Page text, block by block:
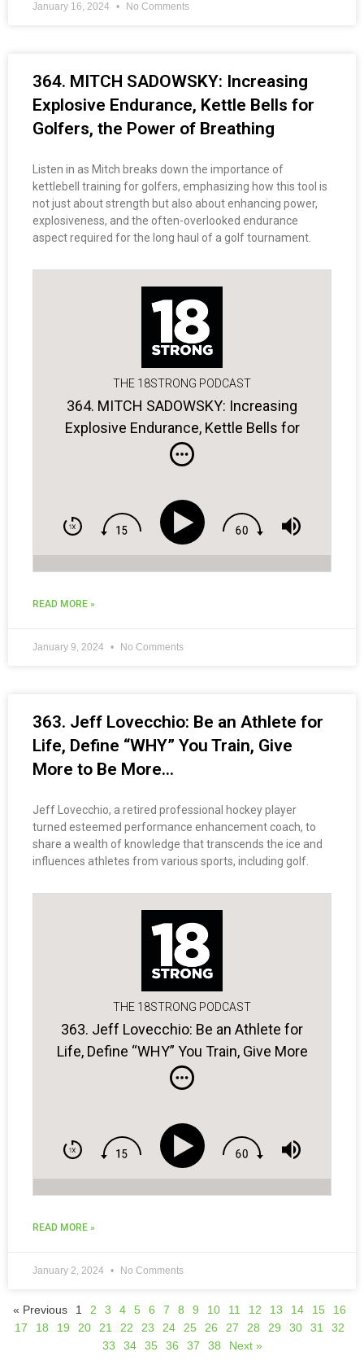
January 16, 2024 No Comments
364. MITCH SADOWSKY: Increasing
Explosive Endurance, Kettle Bells for
Golfers, the Power of Breathing
Listen in as Mitch breaks down the importance of
kettlebell training for golfers, emphasizing how this tool is
not just about strength but also about enhancing power,
explosiveness, and the often-overlooked endurance
aspect required for the long haul of a golf tournament.
THE 18STRONG PODCAST
364. MITCH SADOWSKY: Increasing
Explosive Endurance, Kettle Bells for
Golfers, the Power of Breathing
READ MORE »
January 9, 2024 No Comments
363. Jeff Lovecchio: Be an Athlete for
Life, Define “WHY” You Train, Give
More to Be More…
Jeff Lovecchio, a retired professional hockey player
turned esteemed performance enhancement coach, to
share a wealth of knowledge that transcends the ice and
influences athletes from various sports, including golf.
THE 18STRONG PODCAST
363. Jeff Lovecchio: Be an Athlete for
Life, Define “WHY” You Train, Give More
to Be More…
READ MORE »
January 2, 2024 No Comments
« Previous 1 2 3 4 5 6 7 8 9 10 11 12 13 14 15
16
17
18 19 20 21 22 23 24 25 26 27 28 29 30 31
32
33
34 35 36 37 38 Next »